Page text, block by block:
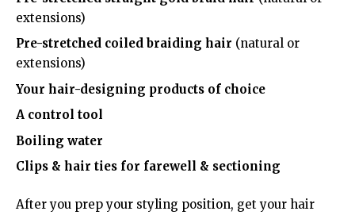
extensions)
Pre-stretched coiled braiding hair (natural or
extensions)
Your hair-designing products of choice
A control tool
Boiling water
Clips & hair ties for farewell & sectioning
After you prep your styling position, get your hair